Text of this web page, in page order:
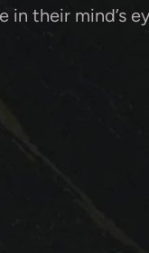
their mind’s